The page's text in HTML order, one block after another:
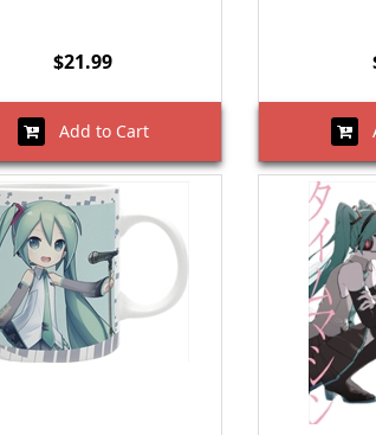
$21.99
Add to Cart